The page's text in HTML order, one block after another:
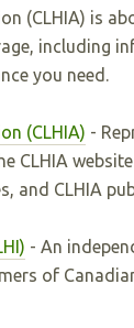
(CLHIA) is
including
you need.
(CLHIA) -
CLHIA
and CLHIA
- An
of